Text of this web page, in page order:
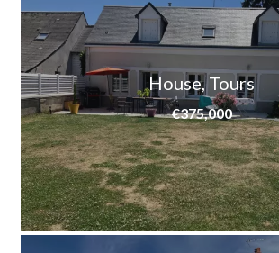
House, Tours
€375,000